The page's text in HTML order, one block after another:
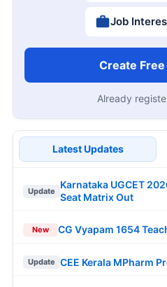
Job
Create
Already
Latest Updates
Update
Karnataka UGCET
Seat Matrix Out
New CG Vyapam 1654
Update CEE Kerala MPharm